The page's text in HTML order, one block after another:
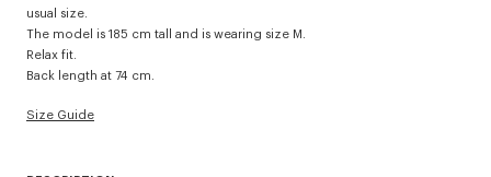
usual size.
The model is 185 cm tall and is wearing size M.
Relax fit.
Back length at 74 cm.
Size Guide